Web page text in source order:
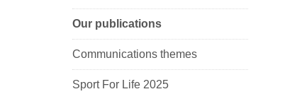
Our publications
Communications themes
Sport For Life 2025